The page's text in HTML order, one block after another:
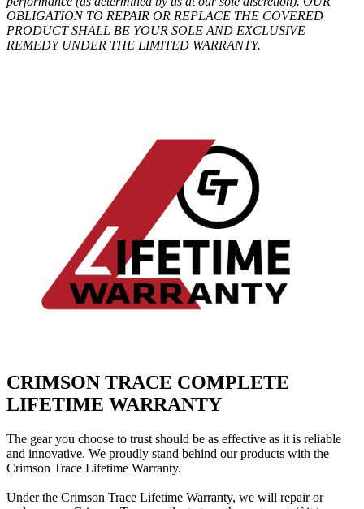
OBLIGATION TO REPAIR OR REPLACE THE COVERED
PRODUCT SHALL BE YOUR SOLE AND EXCLUSIVE
REMEDY UNDER THE LIMITED WARRANTY.
CRIMSON TRACE COMPLETE
LIFETIME WARRANTY
The gear you choose to trust should be as effective as it is reliable
and innovative. We proudly stand behind our products with the
Crimson Trace Lifetime Warranty.
Under the Crimson Trace Lifetime Warranty, we will repair or